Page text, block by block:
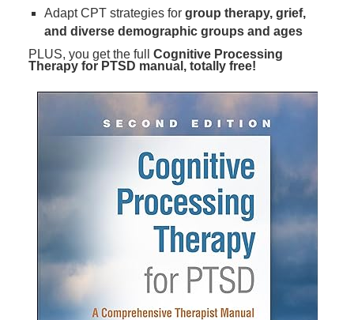
Adapt CPT strategies for group therapy, grief,
and diverse demographic groups and ages
PLUS, you get the full Cognitive Processing
Therapy for PTSD manual, totally free!